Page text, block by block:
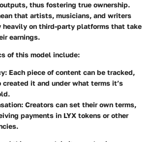
thus fostering true ownership.
that artists, musicians, and writers
heavily on third-party platforms that take
earnings.
of this model include:
: Each piece of content can be tracked,
created it and under what terms it’s
: Creators can set their own terms,
payments in LYX tokens or other